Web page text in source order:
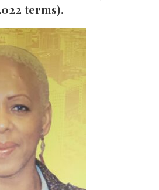
terms).